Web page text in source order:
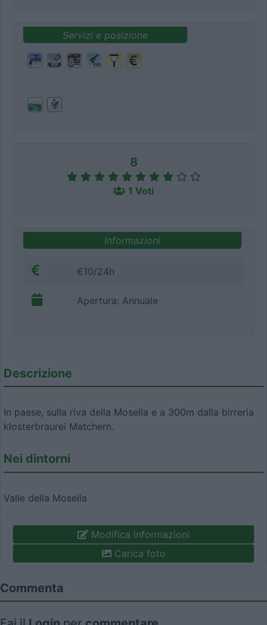
Servizi e posizione
8
1 Voti
Informazioni
€10/24h
Apertura: Annuale
Descrizione
In paese, sulla riva della Mosella e a 300m dalla birreria
klosterbraurei Matchern.
Nei dintorni
Valle della Mosella
Modifica informazioni
Carica foto
Commenta